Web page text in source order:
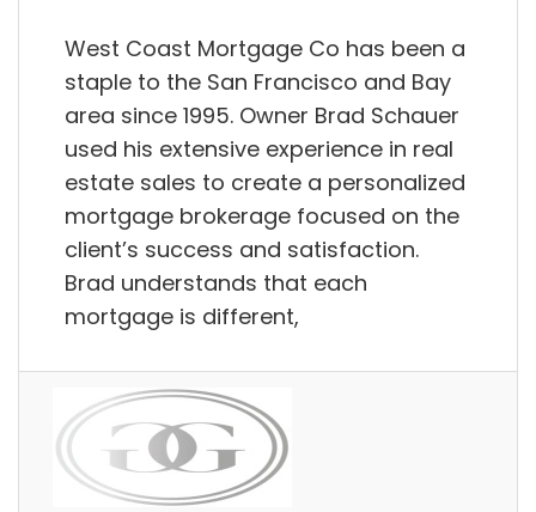
West Coast Mortgage Co has been a
staple to the San Francisco and Bay
area since 1995. Owner Brad Schauer
used his extensive experience in real
estate sales to create a personalized
mortgage brokerage focused on the
client’s success and satisfaction.
Brad understands that each
mortgage is different,